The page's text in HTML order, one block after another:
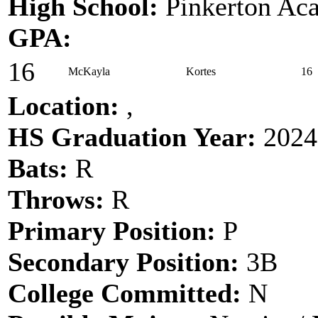
High School: Pinkerton
GPA:
16
McKayla Kortes 16
Location: ,
HS Graduation Year: 2024
Bats: R
Throws: R
Primary Position: P
Secondary Position: 3B
College Committed: N